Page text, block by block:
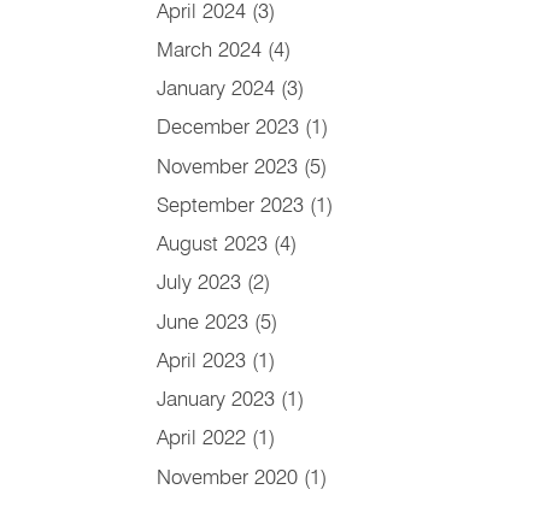
April 2024 (3)
March 2024 (4)
January 2024 (3)
December 2023 (1)
November 2023 (5)
September 2023 (1)
August 2023 (4)
July 2023 (2)
June 2023 (5)
April 2023 (1)
January 2023 (1)
April 2022 (1)
November 2020 (1)